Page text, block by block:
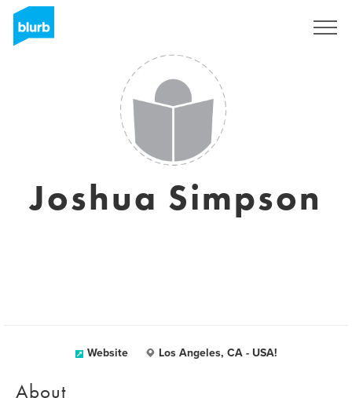
Joshua Simpson
Website Los Angeles, CA - USA!
About